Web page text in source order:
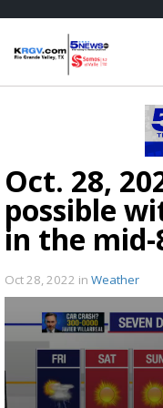
Oct. 28,
possible
in the mid-
Oct 28, 2022 in Weather